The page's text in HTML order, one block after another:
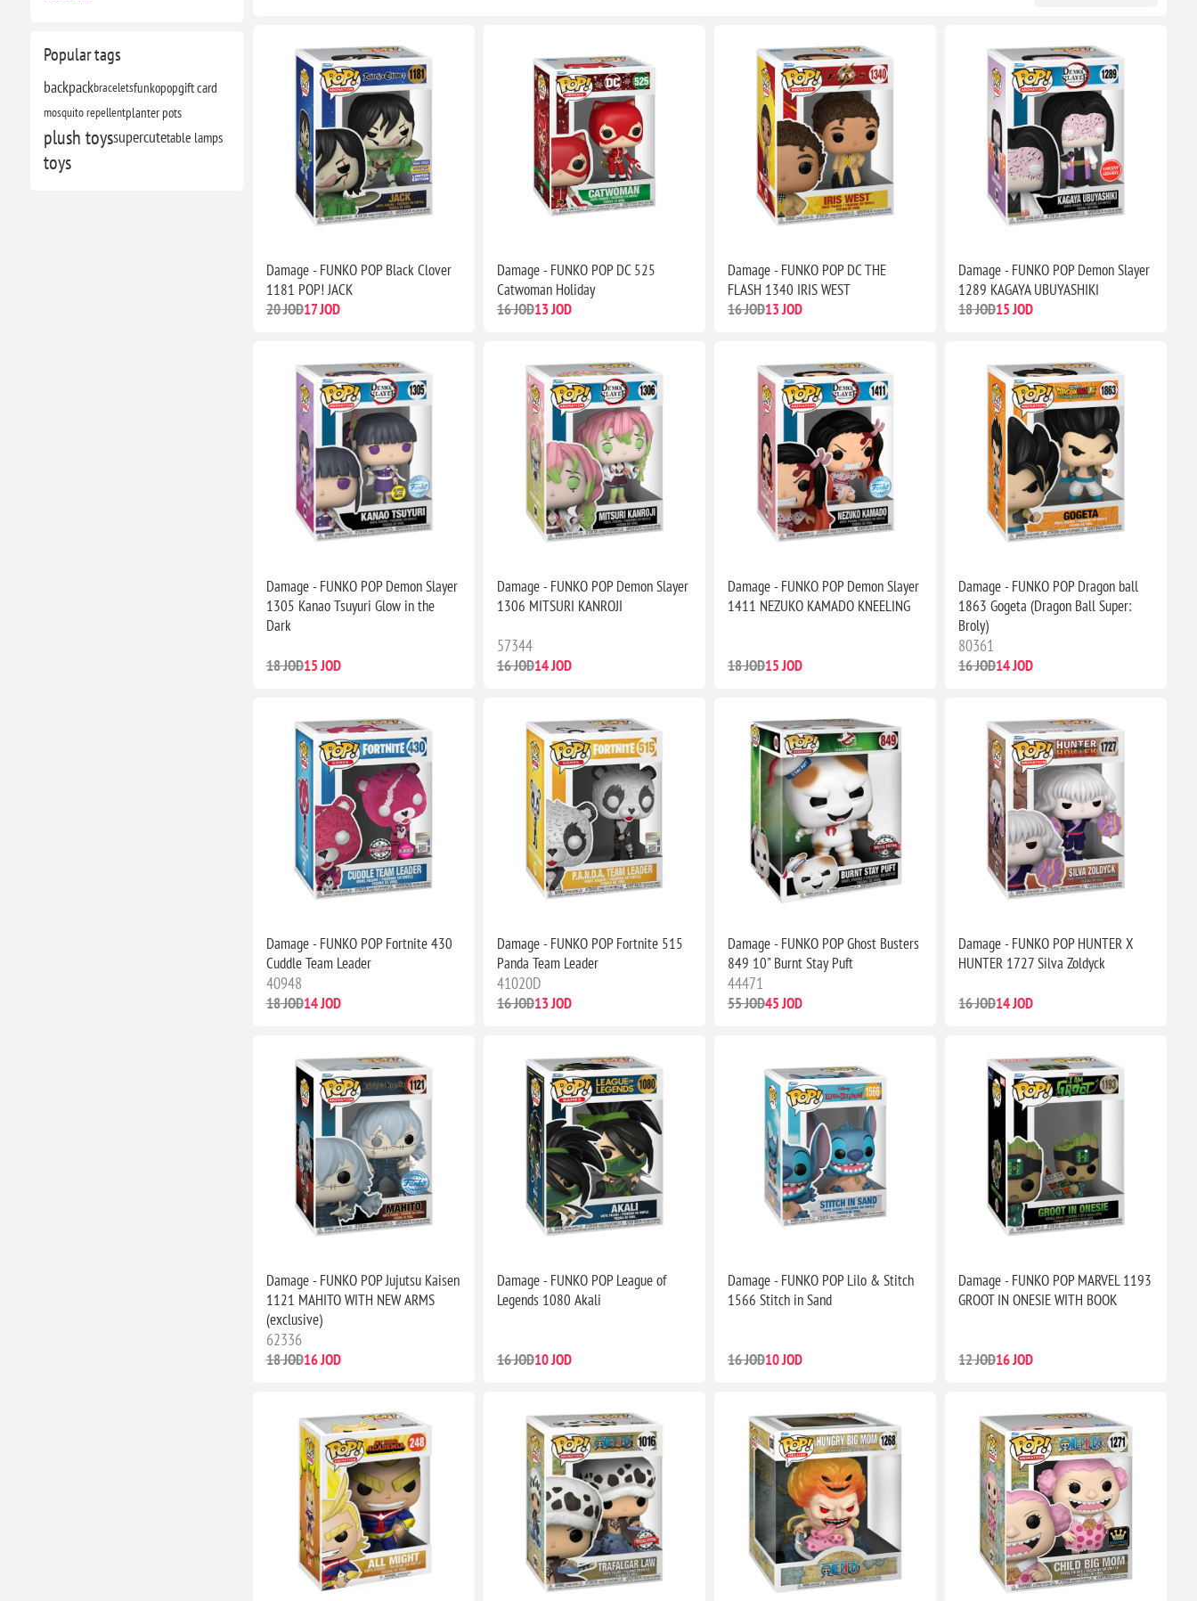
Popular tags
backpackbraceletsfunkopopgift card
mosquito repellentplanter pots
plush toyssupercutetable lamps
toys
Damage - FUNKO POP Black Clover
1181 POP! JACK
20 JOD17 JOD
Damage - FUNKO POP DC 525
Catwoman Holiday
16 JOD13 JOD
Damage - FUNKO POP DC THE
FLASH 1340 IRIS WEST
16 JOD13 JOD
Damage - FUNKO POP Demon Slayer
1289 KAGAYA UBUYASHIKI
18 JOD15 JOD
Damage - FUNKO POP Demon Slayer
1305 Kanao Tsuyuri Glow in the
Dark
18 JOD15 JOD
Damage - FUNKO POP Demon Slayer
1306 MITSURI KANROJI
57344
16 JOD14 JOD
Damage - FUNKO POP Demon Slayer
1411 NEZUKO KAMADO KNEELING
18 JOD15 JOD
Damage - FUNKO POP Dragon ball
1863 Gogeta (Dragon Ball Super:
Broly)
80361
16 JOD14 JOD
Damage - FUNKO POP Fortnite 430
Cuddle Team Leader
40948
18 JOD14 JOD
Damage - FUNKO POP Fortnite 515
Panda Team Leader
41020D
16 JOD13 JOD
Damage - FUNKO POP Ghost Busters
849 10" Burnt Stay Puft
44471
55 JOD45 JOD
Damage - FUNKO POP HUNTER X
HUNTER 1727 Silva Zoldyck
16 JOD14 JOD
Damage - FUNKO POP Jujutsu Kaisen
1121 MAHITO WITH NEW ARMS
(exclusive)
62336
18 JOD16 JOD
Damage - FUNKO POP League of
Legends 1080 Akali
16 JOD10 JOD
Damage - FUNKO POP Lilo & Stitch
1566 Stitch in Sand
16 JOD10 JOD
Damage - FUNKO POP MARVEL 1193
GROOT IN ONESIE WITH BOOK
12 JOD16 JOD